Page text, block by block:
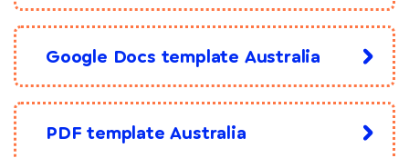
Google Docs template Australia
PDF template Australia